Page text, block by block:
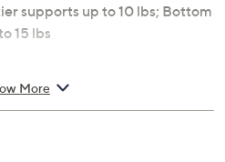
supports up to 10 lbs; Bottom
15 lbs
More